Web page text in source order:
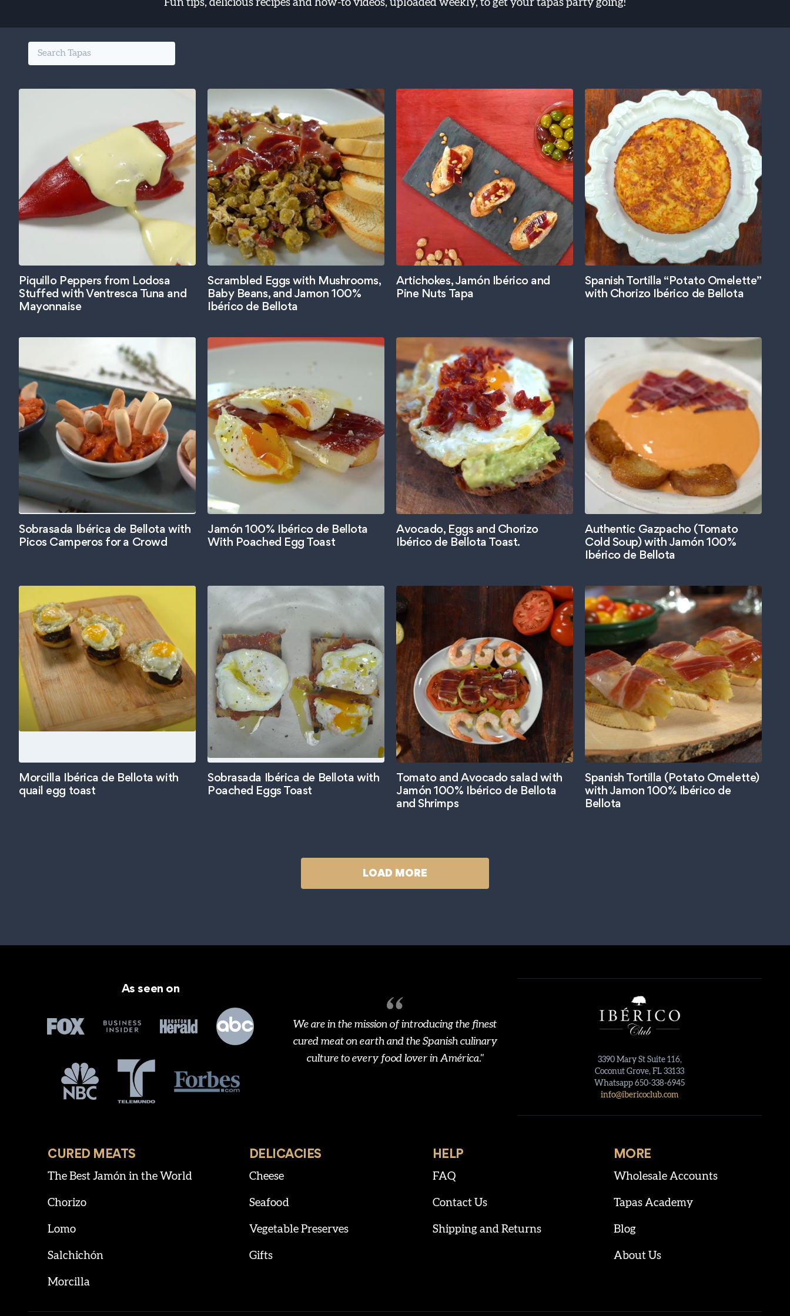
Fun tips, delicious recipes and how-to videos, uploaded weekly, to get your tapas party going!
Search the finest food from Spain:
Piquillo Peppers from Lodosa
Stuffed with Ventresca Tuna and
Mayonnaise
Scrambled Eggs with Mushrooms,
Baby Beans, and Jamon 100%
Ibérico de Bellota
Artichokes, Jamón Ibérico and
Pine Nuts Tapa
Spanish Tortilla “Potato Omelette”
with Chorizo Ibérico de Bellota
Sobrasada Ibérica de Bellota with
Picos Camperos for a Crowd
Jamón 100% Ibérico de Bellota
With Poached Egg Toast
Avocado, Eggs and Chorizo
Ibérico de Bellota Toast.
Authentic Gazpacho (Tomato
Cold Soup) with Jamón 100%
Ibérico de Bellota
Morcilla Ibérica de Bellota with
quail egg toast
Sobrasada Ibérica de Bellota with
Poached Eggs Toast
Tomato and Avocado salad with
Jamón 100% Ibérico de Bellota
and Shrimps
Spanish Tortilla (Potato Omelette)
with Jamon 100% Ibérico de
Bellota
LOAD MORE
As seen on
We are in the mission of introducing the finest
cured meat on earth and the Spanish culinary
culture to every food lover in América."
CURED MEATS
The Best Jamón in the World
Chorizo
Lomo
Salchichón
Morcilla
DELICACIES
Cheese
Seafood
Vegetable Preserves
Gifts
3390 Mary St Suite 116,
Coconut Grove, FL 33133
Whatsapp 650-338-6945
info@ibericoclub.com
HELP
FAQ
Contact Us
Shipping and Returns
MORE
Wholesale Accounts
Tapas Academy
Blog
About Us